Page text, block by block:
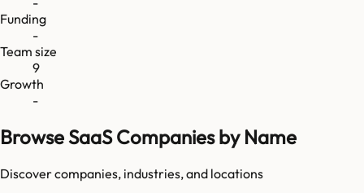
Funding
-
Team size
9
Growth
-
Browse SaaS Companies by Name
Discover companies, industries, and locations